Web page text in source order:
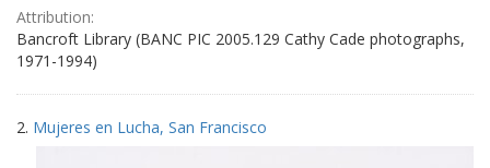
Attribution:
Bancroft Library (BANC PIC 2005.129 Cathy Cade photographs,
1971-1994)
2. Mujeres en Lucha, San Francisco